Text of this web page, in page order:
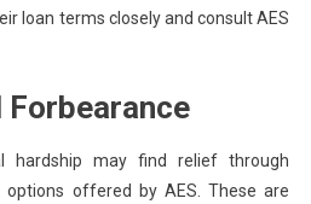
loan terms closely and consult AES
Forbearance
hardship may find relief through
offered by AES. These are